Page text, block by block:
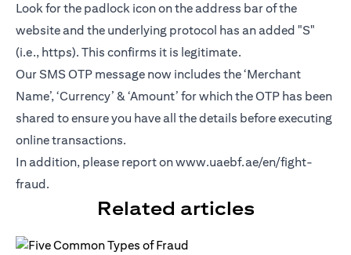
Look for the padlock icon on the address bar of the
website and the underlying protocol has an added "S"
(i.e., https). This confirms it is legitimate.
Our SMS OTP message now includes the ‘Merchant
Name’, ‘Currency’ & ‘Amount’ for which the OTP has been
shared to ensure you have all the details before executing
online transactions.
In addition, please report onwww.uaebf.ae/en/fight-
fraud.
Related articles